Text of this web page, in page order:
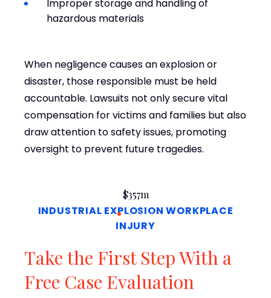
Improper storage and handling of
hazardous materials
When negligence causes an explosion or
disaster, those responsible must be held
accountable. Lawsuits not only secure vital
compensation for victims and families but also
draw attention to safety issues, promoting
oversight to prevent future tragedies.
$357m
INDUSTRIAL EXPLOSION WORKPLACE
INJURY
Take the First Step With a
Free Case Evaluation